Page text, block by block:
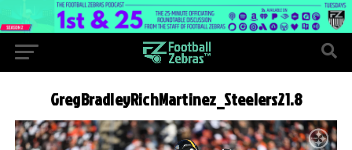
GregBradleyRichMartinez_Steelers21.8